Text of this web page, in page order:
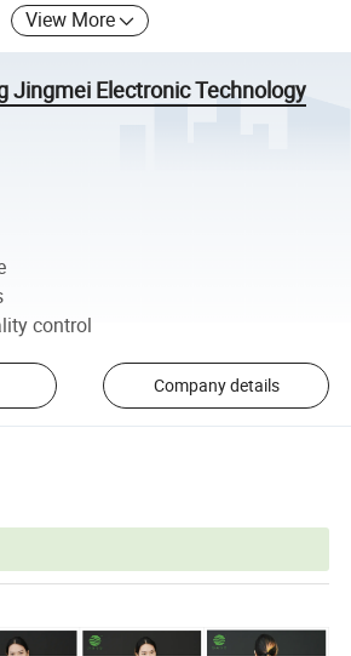
View More
Jingmei Electronic Technology
control
Company details